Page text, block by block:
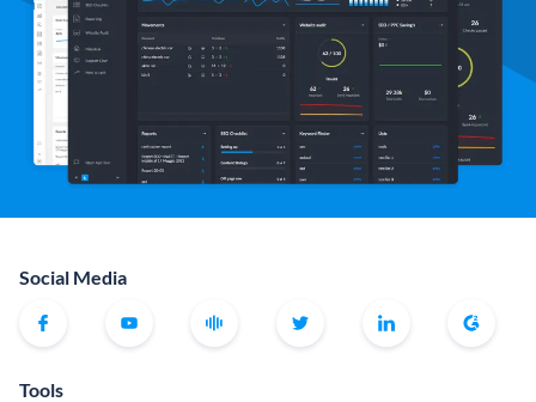
Social Media
Tools